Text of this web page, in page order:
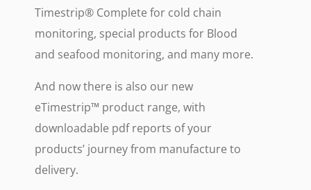
Timestrip® Complete for cold chain
monitoring, special products for Blood
and seafood monitoring, and many more.
And now there is also our new
eTimestrip™ product range, with
downloadable pdf reports of your
products’ journey from manufacture to
delivery.